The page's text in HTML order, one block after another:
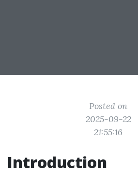
Posted on
2025-09-22
21:55:16
Introduction